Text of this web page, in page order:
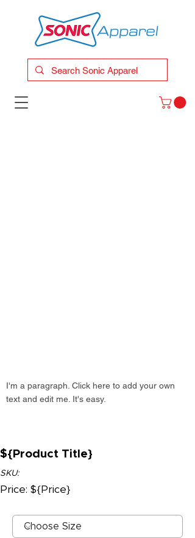
I'm a paragraph. Click here to add your own
text and edit me. It's easy.
${Product Title}
SKU:
Price: ${Price}